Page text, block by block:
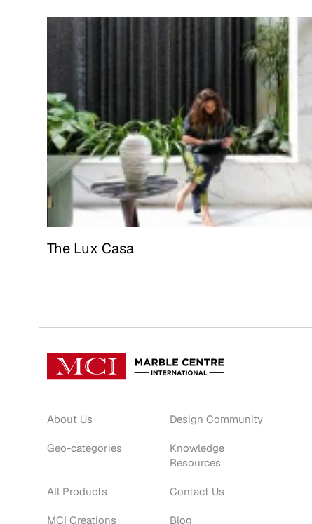
The Lux Casa
About Us
Geo-categories
All Products
MCI Creations
Design Community
Knowledge
Resources
Contact Us
Blog